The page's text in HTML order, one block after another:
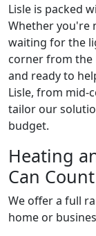
Lisle is packed
Whether you're
waiting for the
corner from the
and ready to
Lisle, from mid-
tailor our
budget.
Heating
Can
We offer a full
home or